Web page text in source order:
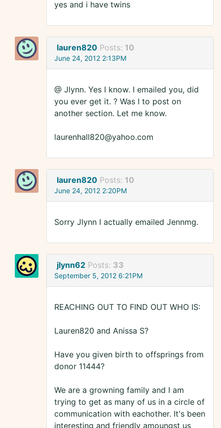
yes and i have twins
lauren820 Posts: 10
June 24, 2012 2:13PM
@ Jlynn. Yes I know. I emailed you, did
you ever get it. ? Was I to post on
another section. Let me know.
laurenhall820@yahoo.com
lauren820 Posts: 10
June 24, 2012 2:20PM
Sorry Jlynn I actually emailed Jennmg.
jlynn62 Posts: 33
September 5, 2012 6:21PM
REACHING OUT TO FIND OUT WHO IS:
Lauren820 and Anissa S?
Have you given birth to offsprings from
donor 11444?
We are a growning family and I am
trying to get as many of us in a circle of
communication with eachother. It's been
interesting and friendly amoungst us